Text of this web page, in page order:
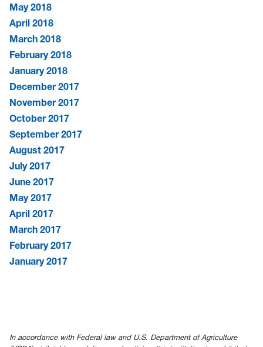
May 2018
April 2018
March 2018
February 2018
January 2018
December 2017
November 2017
October 2017
September 2017
August 2017
July 2017
June 2017
May 2017
April 2017
March 2017
February 2017
January 2017
In accordance with Federal law and U.S. Department of Agriculture